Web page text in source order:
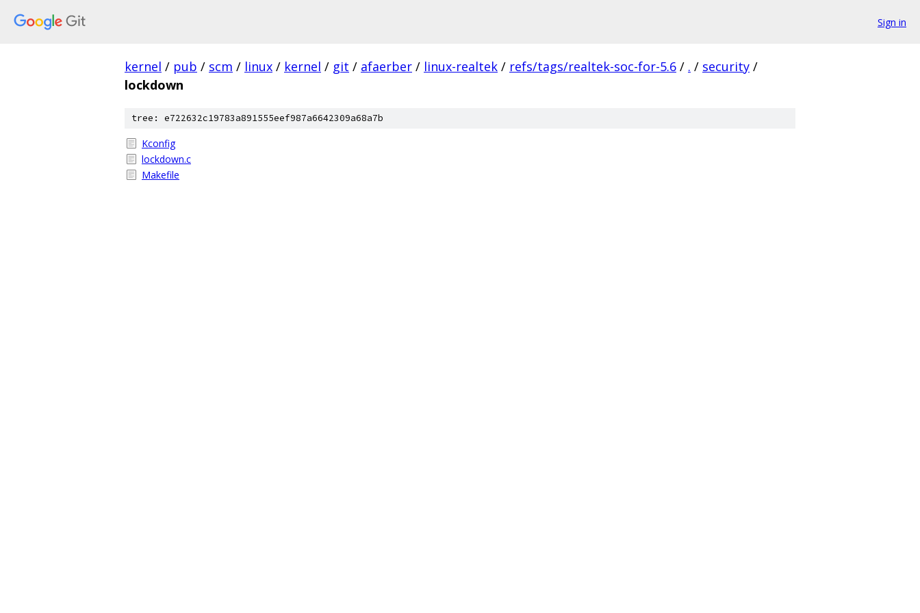
Sign in
kernel / pub / scm / linux / kernel / git / afaerber / linux-realtek / refs/tags/realtek-soc-for-5.6 / . / security /
lockdown
tree: e722632c19783a891555eef987a6642309a68a7b
Kconfig
lockdown.c
Makefile